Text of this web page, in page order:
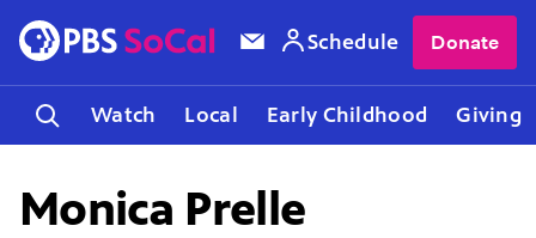
Watch Local Early Childhood Giving
Schedule Donate
Monica Prelle